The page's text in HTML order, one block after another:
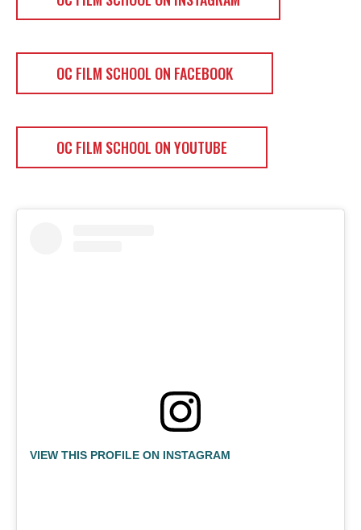
OC FILM SCHOOL ON FACEBOOK
OC FILM SCHOOL ON YOUTUBE
VIEW THIS PROFILE ON INSTAGRAM